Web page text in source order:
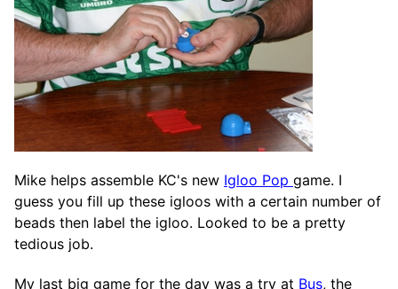
Mike helps assemble KC's new Igloo Pop game. I
guess you fill up these igloos with a certain number of
beads then label the igloo. Looked to be a pretty
tedious job.
My last big game for the day was a try at Bus, the